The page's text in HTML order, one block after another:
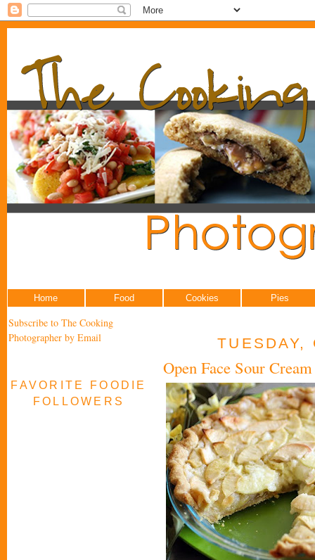
Home Food Cookies Pies
Subscribe to The Cooking
Photographer by Email
FAVORITE FOODIE
FOLLOWERS
Open Face Sour